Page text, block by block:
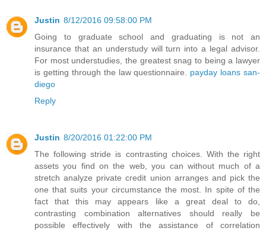
Justin 8/12/2016 09:58:00 PM
Going to graduate school and graduating is not an
insurance that an understudy will turn into a legal advisor.
For most understudies, the greatest snag to being a lawyer
is getting through the law questionnaire. payday loans san-
diego
Reply
Justin 8/20/2016 01:22:00 PM
The following stride is contrasting choices. With the right
assets you find on the web, you can without much of a
stretch analyze private credit union arranges and pick the
one that suits your circumstance the most. In spite of the
fact that this may appears like a great deal to do,
contrasting combination alternatives should really be
possible effectively with the assistance of correlation